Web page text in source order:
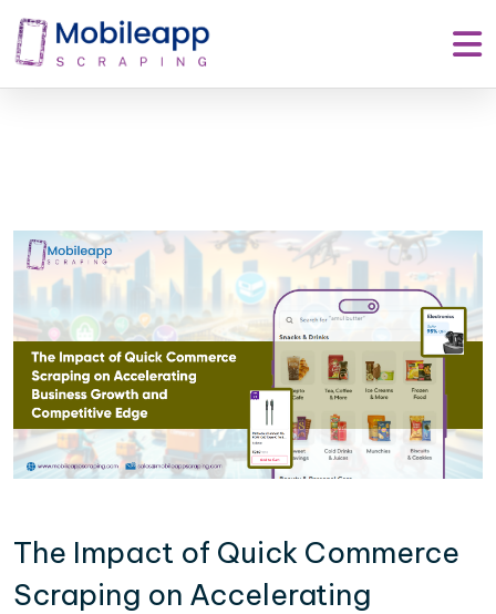
The Impact of Quick Commerce
Scraping on Accelerating